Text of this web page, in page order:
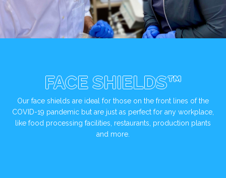
FACE SHIELDS™
Our face shields are ideal for those on the front lines of the
COVID-19 pandemic but are just as perfect for any workplace,
like food processing facilities, restaurants, production plants
and more.